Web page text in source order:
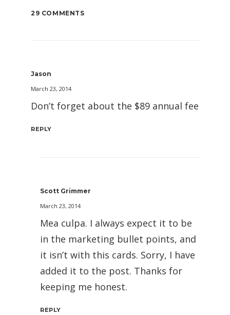
29 COMMENTS
Jason
March 23, 2014
Don’t forget about the $89 annual fee
REPLY
Scott Grimmer
March 23, 2014
Mea culpa. I always expect it to be
in the marketing bullet points, and
it isn’t with this cards. Sorry, I have
added it to the post. Thanks for
keeping me honest.
REPLY